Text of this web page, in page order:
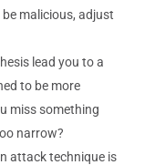
malicious, adjust
lead you to a
to be more
miss something
narrow?
attack technique is